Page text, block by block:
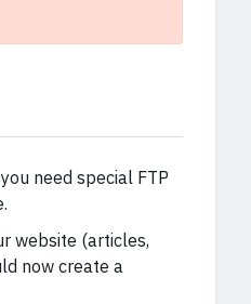
need special FTP
website (articles,
now create a